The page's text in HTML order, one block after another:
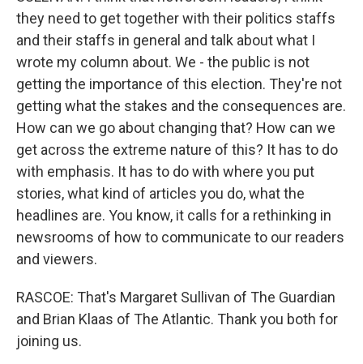
they need to get together with their politics staffs
and their staffs in general and talk about what I
wrote my column about. We - the public is not
getting the importance of this election. They're not
getting what the stakes and the consequences are.
How can we go about changing that? How can we
get across the extreme nature of this? It has to do
with emphasis. It has to do with where you put
stories, what kind of articles you do, what the
headlines are. You know, it calls for a rethinking in
newsrooms of how to communicate to our readers
and viewers.
RASCOE: That's Margaret Sullivan of The Guardian
and Brian Klaas of The Atlantic. Thank you both for
joining us.